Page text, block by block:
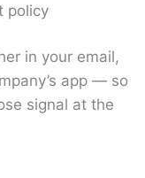
policy
in your email,
app — so
signal at the